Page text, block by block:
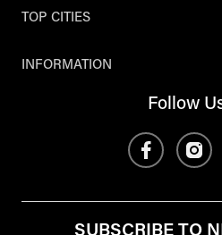
TOP CITIES
INFORMATION
Follow
SUBSCRIBE TO